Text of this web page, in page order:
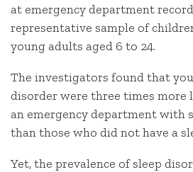
at emergency department
representative sample of
young adults aged 6 to 24.
The investigators found that
disorder were three times more
an emergency department with
than those who did not have a
Yet, the prevalence of sleep